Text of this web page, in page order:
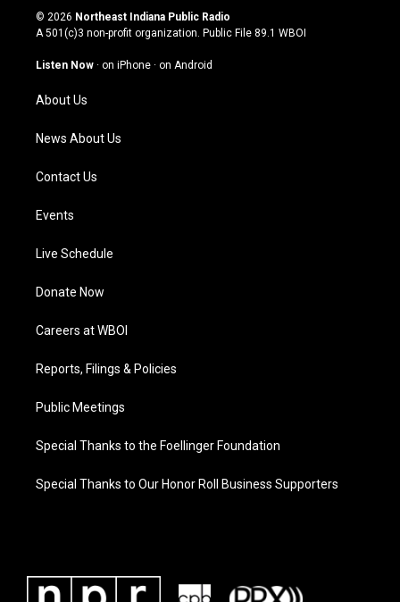
s
t
g
a
m
u
t
u
b
c
e
o
n
k
© 2026 Northeast Indiana Public Radio
A 501(c)3 non-profit organization. Public File 89.1 WBOI
Listen Now · on iPhone · on Android
About Us
News About Us
Contact Us
Events
Live Schedule
Donate Now
Careers at WBOI
Reports, Filings & Policies
Public Meetings
Special Thanks to the Foellinger Foundation
Special Thanks to Our Honor Roll Business Supporters